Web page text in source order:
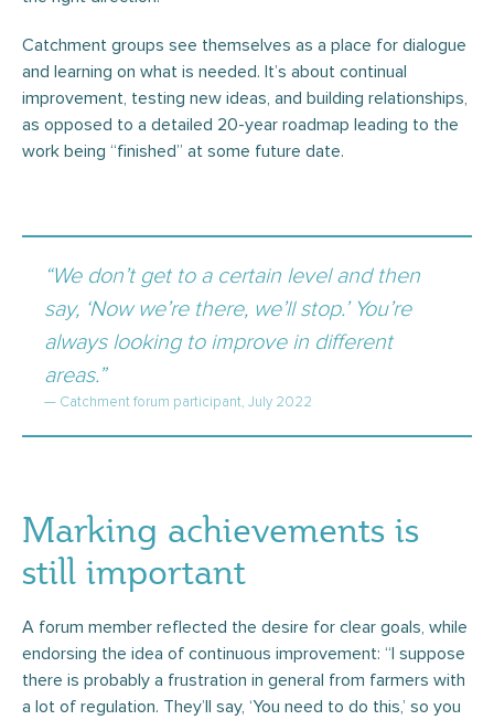
Catchment groups see themselves as a place for dialogue
and learning on what is needed. It’s about continual
improvement, testing new ideas, and building relationships,
as opposed to a detailed 20-year roadmap leading to the
work being “finished” at some future date.
“We don’t get to a certain level and then
say, ‘Now we’re there, we’ll stop.’ You’re
always looking to improve in different
areas.”
— Catchment forum participant, July 2022
Marking achievements is
still important
A forum member reflected the desire for clear goals, while
endorsing the idea of continuous improvement: “I suppose
there is probably a frustration in general from farmers with
a lot of regulation. They’ll say, ‘You need to do this,’ so you